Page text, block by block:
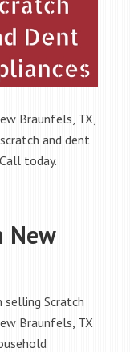
Braunfels, TX,
and dent
today.
New
selling Scratch
Braunfels, TX